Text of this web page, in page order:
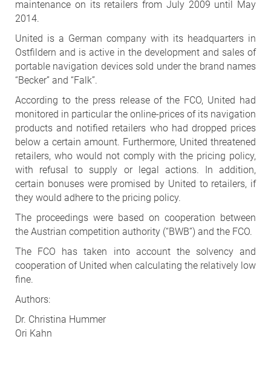
maintenance on its retailers from July 2009 until May
2014.
United is a German company with its headquarters in
Ostfildern and is active in the development and sales of
portable navigation devices sold under the brand names
“Becker” and “Falk”.
According to the press release of the FCO, United had
monitored in particular the online-prices of its navigation
products and notified retailers who had dropped prices
below a certain amount. Furthermore, United threatened
retailers, who would not comply with the pricing policy,
with refusal to supply or legal actions. In addition,
certain bonuses were promised by United to retailers, if
they would adhere to the pricing policy.
The proceedings were based on cooperation between
the Austrian competition authority (“BWB”) and the FCO.
The FCO has taken into account the solvency and
cooperation of United when calculating the relatively low
fine.
Authors:
Dr. Christina Hummer
Ori Kahn